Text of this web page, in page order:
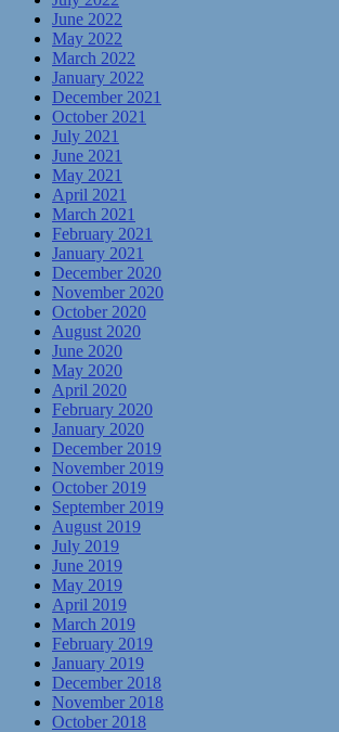
June 2022
May 2022
March 2022
January 2022
December 2021
October 2021
July 2021
June 2021
May 2021
April 2021
March 2021
February 2021
January 2021
December 2020
November 2020
October 2020
August 2020
June 2020
May 2020
April 2020
February 2020
January 2020
December 2019
November 2019
October 2019
September 2019
August 2019
July 2019
June 2019
May 2019
April 2019
March 2019
February 2019
January 2019
December 2018
November 2018
October 2018